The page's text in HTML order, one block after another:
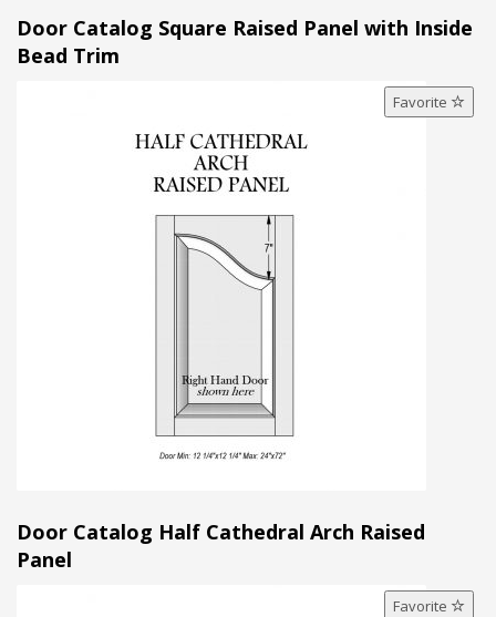
Door Catalog Square Raised Panel with Inside
Bead Trim
Favorite
Door Catalog Half Cathedral Arch Raised
Panel
Favorite